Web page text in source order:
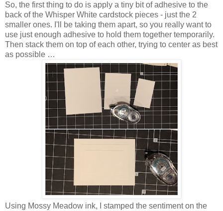
So, the first thing to do is apply a tiny bit of adhesive to the
back of the Whisper White cardstock pieces - just the 2
smaller ones. I'll be taking them apart, so you really want to
use just enough adhesive to hold them together temporarily.
Then stack them on top of each other, trying to center as best
as possible …
Using Mossy Meadow ink, I stamped the sentiment on the